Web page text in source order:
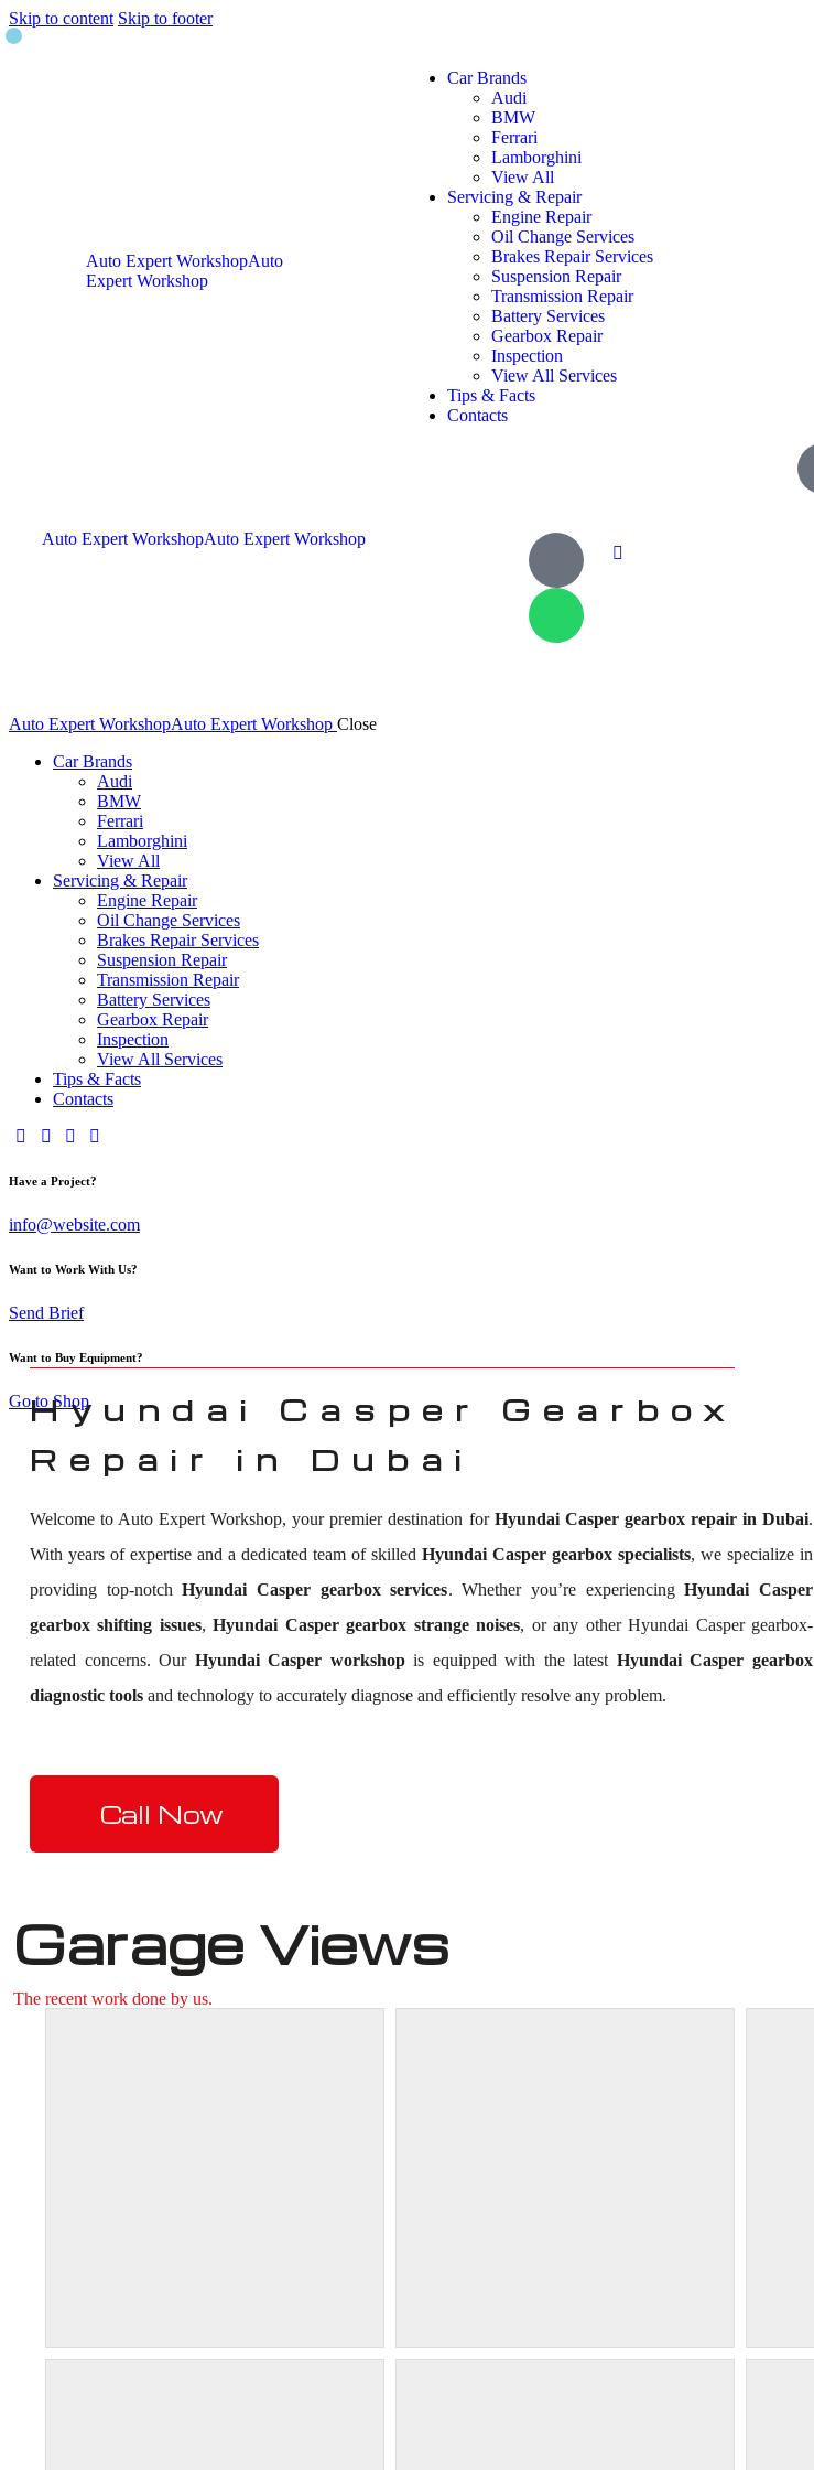
Skip to content Skip to footer
Auto Expert WorkshopAuto
Expert Workshop
Car Brands
Audi
BMW
Ferrari
Lamborghini
View All
Servicing & Repair
Engine Repair
Oil Change Services
Brakes Repair Services
Suspension Repair
Transmission Repair
Battery Services
Gearbox Repair
Inspection
View All Services
Tips & Facts
Contacts
Auto Expert WorkshopAuto Expert Workshop
Auto Expert WorkshopAuto Expert Workshop Close
Car Brands
Audi
BMW
Ferrari
Lamborghini
View All
Servicing & Repair
Engine Repair
Oil Change Services
Brakes Repair Services
Suspension Repair
Transmission Repair
Battery Services
Gearbox Repair
Inspection
View All Services
Tips & Facts
Contacts
Have a Project?
info@website.com
Want to Work With Us?
Send Brief
Want to Buy Equipment?
Go to Shop
Hyundai Casper Gearbox
Repair in Dubai
Welcome to Auto Expert Workshop, your premier destination for Hyundai Casper gearbox repair in Dubai.
With years of expertise and a dedicated team of skilled Hyundai Casper gearbox specialists, we specialize in
providing top-notchHyundai Casper gearbox services. Whether you’re experiencingHyundai Casper
gearbox shifting issues,Hyundai Casper gearbox strange noises, or any other Hyundai Casper gearbox-
related concerns. Our Hyundai Casper workshopis equipped with the latest Hyundai Casper gearbox
diagnostic tools and technology to accurately diagnose and efficiently resolve any problem.
Call Now
Garage Views
The recent work done by us.